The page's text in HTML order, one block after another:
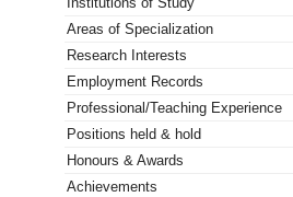
Areas of Specialization
Research Interests
Employment Records
Professional/Teaching Experience
Positions held & hold
Honours & Awards
Achievements